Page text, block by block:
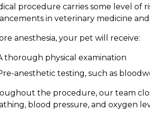
procedure carries some level of
in veterinary medicine
anesthesia, your pet will receive:
thorough physical examination
anesthetic testing, such as
the procedure, our team
blood pressure, and oxygen